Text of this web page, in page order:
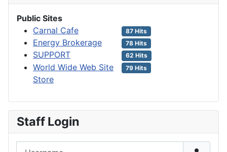
Public Sites
Carnal Cafe
87 Hits
Energy Brokerage 78 Hits
SUPPORT 62 Hits
World Wide Web Site
Store
79 Hits
Staff Login